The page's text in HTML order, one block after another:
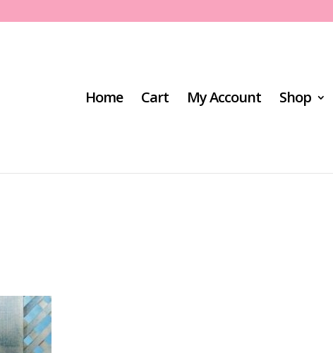
Home Cart My Account Shop